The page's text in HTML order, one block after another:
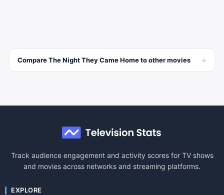
CompareThe Night They Came Hometo othermovies →
Track audience engagement and activity scores for TV shows
and movies across networks and streaming platforms.
EXPLORE